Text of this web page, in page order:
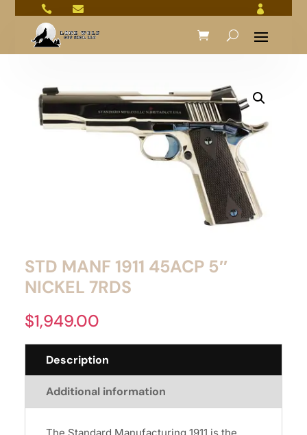
  
STD MANF 1911 45ACP 5″
NICKEL 7RDS
$1,949.00
Description
Additional information